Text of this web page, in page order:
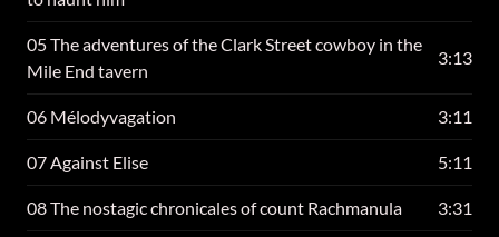
05 The adventures of the Clark Street cowboy in the
Mile End tavern
3:13
06 Mélodyvagation 3:11
07 Against Elise 5:11
08 The nostagic chronicales of count Rachmanula 3:31